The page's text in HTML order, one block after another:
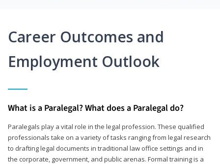
Career Outcomes and
Employment Outlook
What is a Paralegal? What does a Paralegal do?
Paralegals play a vital role in the legal profession. These qualified
professionals take on a variety of tasks ranging from legal research
to drafting legal documents in traditional law office settings and in
the corporate, government, and public arenas. Formal training is a